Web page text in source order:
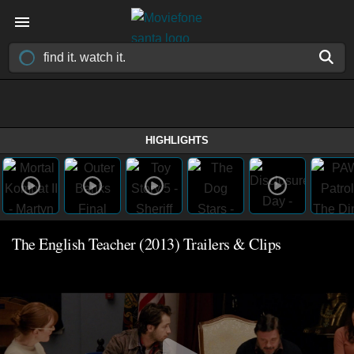
HIGHLIGHTS
The English Teacher (2013) Trailers & Clips